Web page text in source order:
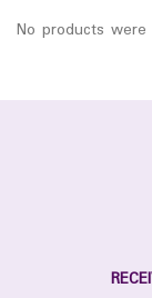
No products